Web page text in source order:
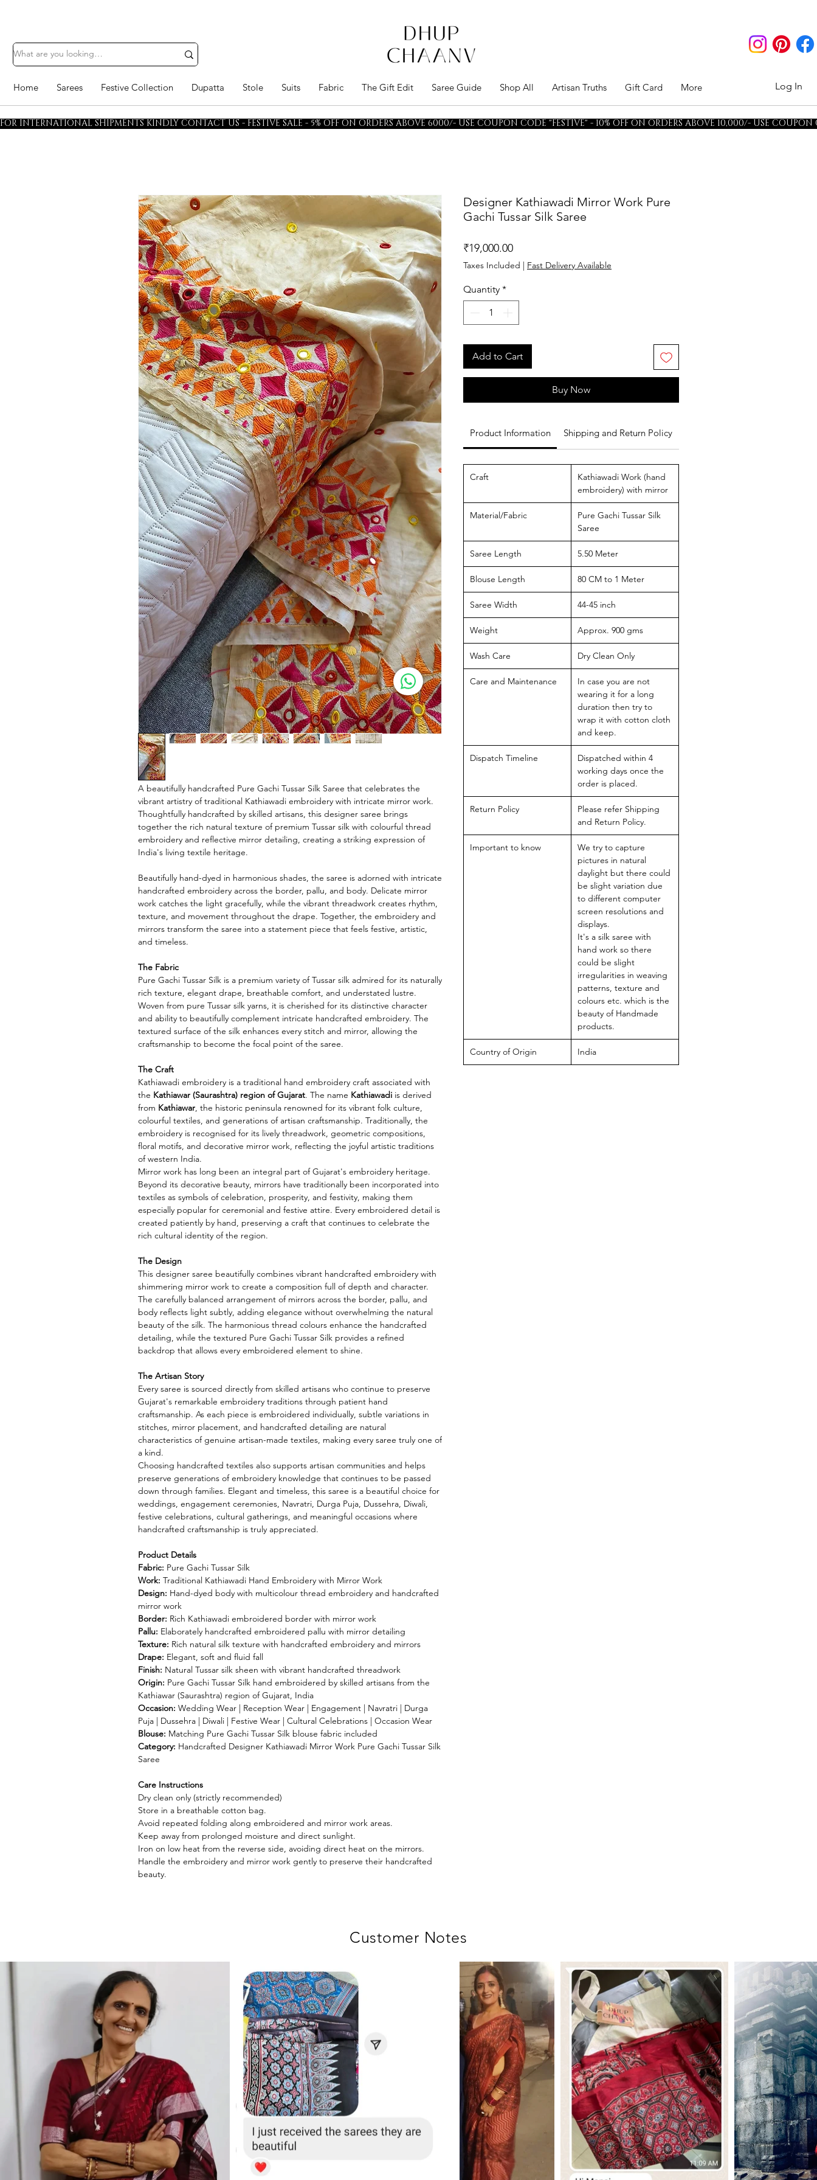
Home Sarees Festive Collection Dupatta Stole Suits Fabric The Gift Edit Saree Guide Shop All Artisan Truths Gift Card More Log In
A beautifully handcrafted Pure Gachi Tussar Silk Saree that celebrates the
vibrant artistry of traditional Kathiawadi embroidery with intricate mirror work.
Thoughtfully handcrafted by skilled artisans, this designer saree brings
together the rich natural texture of premium Tussar silk with colourful thread
embroidery and reflective mirror detailing, creating a striking expression of
India's living textile heritage.
Beautifully hand-dyed in harmonious shades, the saree is adorned with intricate
handcrafted embroidery across the border, pallu, and body. Delicate mirror
work catches the light gracefully, while the vibrant threadwork creates rhythm,
texture, and movement throughout the drape. Together, the embroidery and
mirrors transform the saree into a statement piece that feels festive, artistic,
and timeless.
The Fabric
Pure Gachi Tussar Silk is a premium variety of Tussar silk admired for its naturally
rich texture, elegant drape, breathable comfort, and understated lustre.
Woven from pure Tussar silk yarns, it is cherished for its distinctive character
and ability to beautifully complement intricate handcrafted embroidery. The
textured surface of the silk enhances every stitch and mirror, allowing the
craftsmanship to become the focal point of the saree.
The Craft
Kathiawadi embroidery is a traditional hand embroidery craft associated with
the Kathiawar (Saurashtra) region of Gujarat. The name Kathiawadi is derived
from Kathiawar, the historic peninsula renowned for its vibrant folk culture,
colourful textiles, and generations of artisan craftsmanship. Traditionally, the
embroidery is recognised for its lively threadwork, geometric compositions,
floral motifs, and decorative mirror work, reflecting the joyful artistic traditions
of western India.
Mirror work has long been an integral part of Gujarat's embroidery heritage.
Beyond its decorative beauty, mirrors have traditionally been incorporated into
textiles as symbols of celebration, prosperity, and festivity, making them
especially popular for ceremonial and festive attire. Every embroidered detail is
created patiently by hand, preserving a craft that continues to celebrate the
rich cultural identity of the region.
The Design
This designer saree beautifully combines vibrant handcrafted embroidery with
shimmering mirror work to create a composition full of depth and character.
The carefully balanced arrangement of mirrors across the border, pallu, and
body reflects light subtly, adding elegance without overwhelming the natural
beauty of the silk. The harmonious thread colours enhance the handcrafted
detailing, while the textured Pure Gachi Tussar Silk provides a refined
backdrop that allows every embroidered element to shine.
The Artisan Story
Every saree is sourced directly from skilled artisans who continue to preserve
Gujarat's remarkable embroidery traditions through patient hand
craftsmanship. As each piece is embroidered individually, subtle variations in
stitches, mirror placement, and handcrafted detailing are natural
characteristics of genuine artisan-made textiles, making every saree truly one of
a kind.
Choosing handcrafted textiles also supports artisan communities and helps
preserve generations of embroidery knowledge that continues to be passed
down through families. Elegant and timeless, this saree is a beautiful choice for
weddings, engagement ceremonies, Navratri, Durga Puja, Dussehra, Diwali,
festive celebrations, cultural gatherings, and meaningful occasions where
handcrafted craftsmanship is truly appreciated.
Product Details
Fabric: Pure Gachi Tussar Silk
Work: Traditional Kathiawadi Hand Embroidery with Mirror Work
Design: Hand-dyed body with multicolour thread embroidery and handcrafted
mirror work
Border: Rich Kathiawadi embroidered border with mirror work
Pallu: Elaborately handcrafted embroidered pallu with mirror detailing
Texture: Rich natural silk texture with handcrafted embroidery and mirrors
Drape: Elegant, soft and fluid fall
Finish: Natural Tussar silk sheen with vibrant handcrafted threadwork
Origin: Pure Gachi Tussar Silk hand embroidered by skilled artisans from the
Kathiawar (Saurashtra) region of Gujarat, India
Occasion: Wedding Wear | Reception Wear | Engagement | Navratri | Durga
Puja | Dussehra | Diwali | Festive Wear | Cultural Celebrations | Occasion Wear
Blouse: Matching Pure Gachi Tussar Silk blouse fabric included
Category: Handcrafted Designer Kathiawadi Mirror Work Pure Gachi Tussar Silk
Saree
Care Instructions
Dry clean only (strictly recommended)
Store in a breathable cotton bag.
Avoid repeated folding along embroidered and mirror work areas.
Keep away from prolonged moisture and direct sunlight.
Iron on low heat from the reverse side, avoiding direct heat on the mirrors.
Handle the embroidery and mirror work gently to preserve their handcrafted
beauty.
Designer Kathiawadi Mirror Work Pure
Gachi Tussar Silk Saree
₹19,000.00Price
Taxes Included | Fast Delivery Available
Quantity *
Add to Cart
Buy Now
Product Information Shipping and Return Policy
Craft
Kathiawadi Work (hand
embroidery) with mirror
Material/Fabric
Pure Gachi Tussar Silk
Saree
Saree Length 5.50 Meter
Blouse Length 80 CM to 1 Meter
Saree Width 44-45 inch
Weight Approx. 900 gms
Wash Care Dry Clean Only
Care and Maintenance
In case you are not
wearing it for a long
duration then try to
wrap it with cotton cloth
and keep.
Dispatch Timeline
Dispatched within 4
working days once the
order is placed.
Return Policy
Please refer Shipping
and Return Policy.
Important to know
We try to capture
pictures in natural
daylight but there could
be slight variation due
to different computer
screen resolutions and
displays.
It's a silk saree with
hand work so there
could be slight
irregularities in weaving
patterns, texture and
colours etc. which is the
beauty of Handmade
products.
Country of Origin India
FOR INTERNATIONAL SHIPMENTS KINDLY CONTACT US - FESTIVE SALE - 5% OFF ON ORDERS ABOVE 6000/- USE COUPON CODE "FESTIVE" - 10% OFF ON ORDERS ABOVE 10,000/- USE
Customer Notes